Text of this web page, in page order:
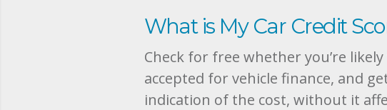
What is My Car Credit
Check for free whether you’re
accepted for vehicle finance, and
indication of the cost, without it